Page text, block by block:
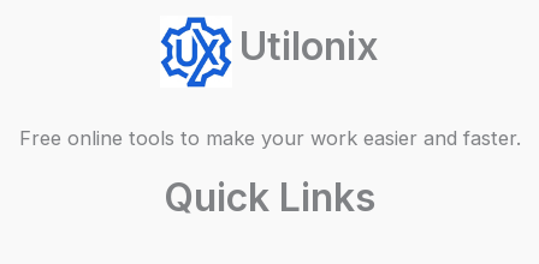
Utilonix
Free online tools to make your work easier and faster.
Quick Links